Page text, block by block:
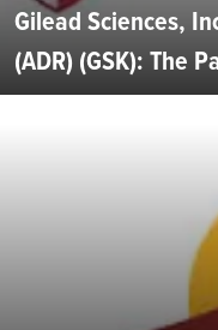
Gilead Sciences,
(ADR) (GSK): The